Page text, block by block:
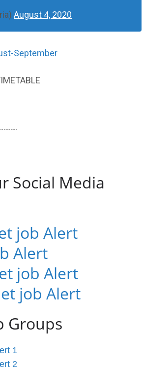
August 4, 2020
September
Social Media
job Alert
Alert
job Alert
job Alert
Groups
1
2